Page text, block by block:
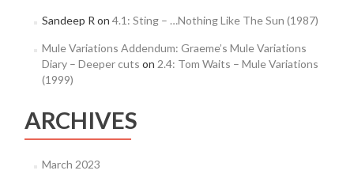
Sandeep R on 4.1: Sting – …Nothing Like The Sun (1987)
Mule Variations Addendum: Graeme’s Mule Variations
Diary – Deeper cuts on 2.4: Tom Waits – Mule Variations
(1999)
ARCHIVES
March 2023